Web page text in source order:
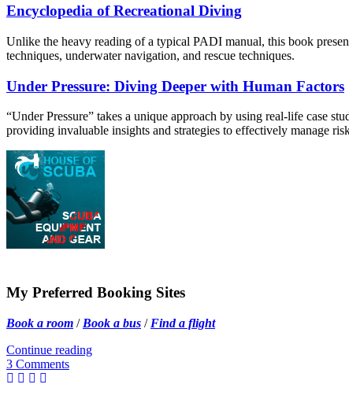
Encyclopedia of Recreational Diving
Unlike the heavy reading of a typical PADI manual, this book
techniques, underwater navigation, and rescue techniques.
Under Pressure: Diving Deeper with Human Factors
“Under Pressure” takes a unique approach by using real-life case
providing invaluable insights and strategies to effectively manage
My Preferred Booking Sites
Book a room / Book a bus / Find a flight
Continue reading
3 Comments